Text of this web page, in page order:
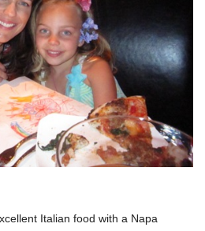
Italian food with a Napa